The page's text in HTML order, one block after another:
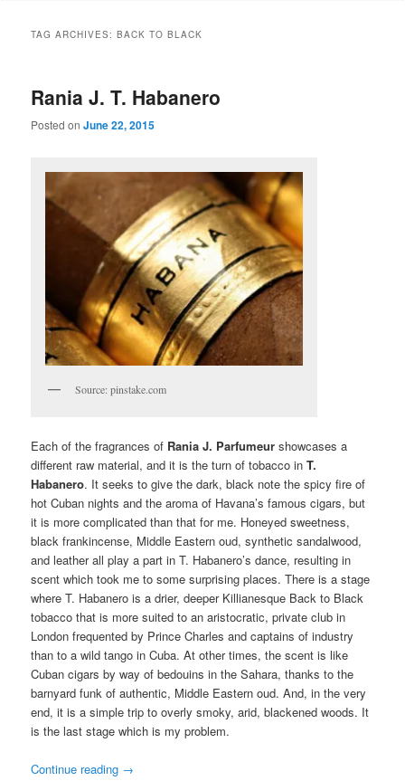
TAG ARCHIVES:BACK TO BLACK
Rania J. T. Habanero
Posted onJune 22, 2015
Source: pinstake.com
Each of the fragrances of Rania J. Parfumeur showcases a
different raw material, and it is the turn of tobacco inT.
Habanero. It seeks to give the dark, black note the spicy fire of
hot Cuban nights and the aroma of Havana’s famous cigars, but
it is more complicated than that for me. Honeyed sweetness,
black frankincense, Middle Eastern oud, synthetic sandalwood,
and leather all play a part in T. Habanero’s dance, resulting in
scent which took me to some surprising places. There is a stage
where T. Habanero is a drier, deeper Killianesque Back to Black
tobacco that is more suited to an aristocratic, private club in
London frequented by Prince Charles and captains of industry
than to a wild tango in Cuba. At other times, the scent is like
Cuban cigars by way of bedouins in the Sahara, thanks to the
barnyard funk of authentic, Middle Eastern oud. And, in the very
end, it is a simple trip to overly smoky, arid, blackened woods. It
is the last stage which is my problem.
Continue reading →